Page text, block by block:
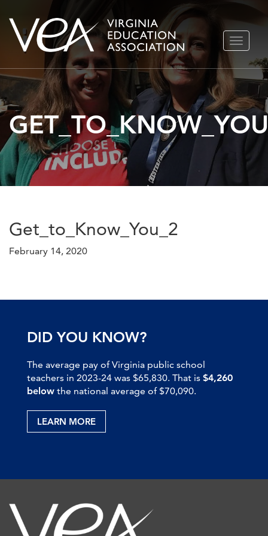
Skip
TOGGLE
Get_to_Know_You_2
February 14, 2020
DID YOU KNOW?
The average pay of Virginia public school
teachers in 2023-24 was $65,830. That is $4,260
below the national average of $70,090.
LEARN MORE